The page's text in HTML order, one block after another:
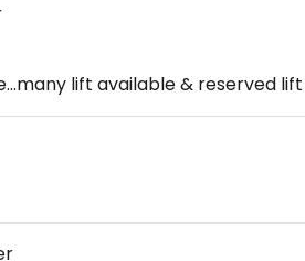
lift available & reserved